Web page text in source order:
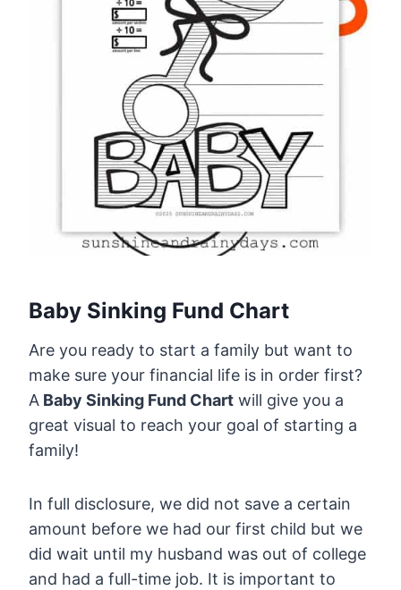
Baby Sinking Fund Chart
Are you ready to start a family but want to
make sure your financial life is in order first?
A Baby Sinking Fund Chart will give you a
great visual to reach your goal of starting a
family!
In full disclosure, we did not save a certain
amount before we had our first child but we
did wait until my husband was out of college
and had a full-time job. It is important to